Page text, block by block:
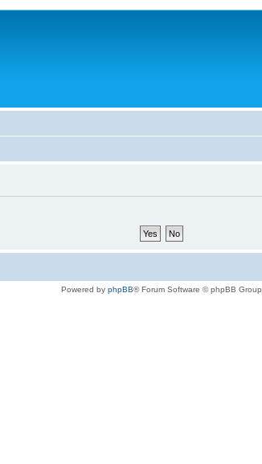
Powered by phpBB® Forum Software © phpBB Group